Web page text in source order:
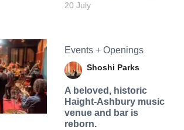
20 July
Events + Openings
Shoshi Parks
A beloved, historic
Haight-Ashbury music
venue and bar is
reborn.